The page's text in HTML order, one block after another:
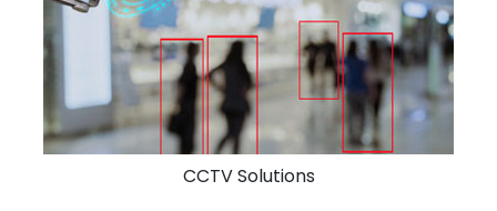
CCTV Solutions